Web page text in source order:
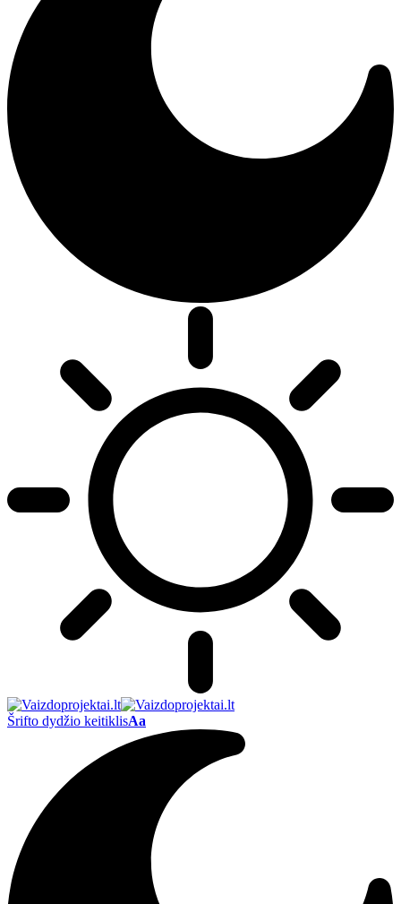
Šrifto dydžio keitiklisAa